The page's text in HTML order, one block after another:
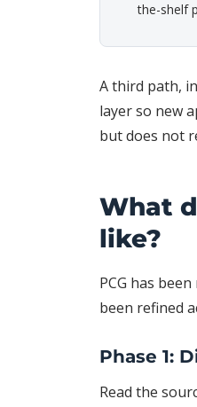
the-shelf
A third path,
layer so new
but does not
What
like?
PCG has
been refined
Phase 1:
Read the